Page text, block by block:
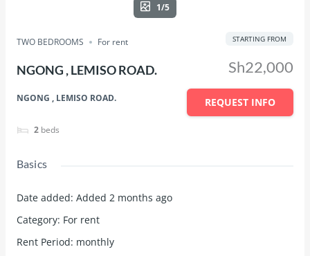
1/5
TWO BEDROOMS For rent
NGONG , LEMISO ROAD.
NGONG , LEMISO ROAD.
2 beds
Sh22,000
STARTING FROM
REQUEST INFO
Basics
Date added: Added 2 months ago
Category: For rent
Rent Period: monthly